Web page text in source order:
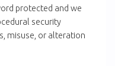
protected and we
security
misuse, or alteration